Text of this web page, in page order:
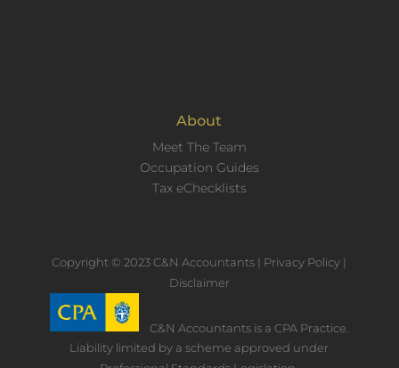
About
Meet The Team
Occupation Guides
Tax eChecklists
Copyright © 2023 C&N Accountants | Privacy Policy |
Disclaimer
C&N Accountants is a CPA Practice.
Liability limited by a scheme approved under